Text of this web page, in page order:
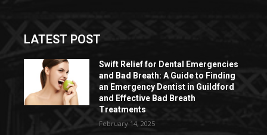
LATEST POST
Swift Relief for Dental Emergencies
and Bad Breath: A Guide to Finding
an Emergency Dentist in Guildford
and Effective Bad Breath
Treatments
February 14, 2025